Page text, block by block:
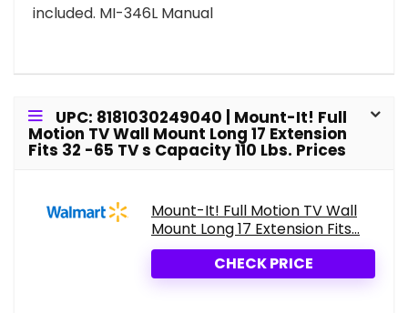
included. MI-346L Manual
UPC: 8181030249040 | Mount-It! Full
Motion TV Wall Mount Long 17 Extension
Fits 32 -65 TV s Capacity 110 Lbs. Prices
Mount-It! Full Motion TV Wall
Mount Long 17 Extension Fits...
CHECK PRICE